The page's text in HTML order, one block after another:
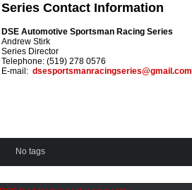
Series Contact Information
DSE Automotive Sportsman Racing Series
Andrew Stirk
Series Director
Telephone: (519) 278 0576
E-mail: dsesportsmanracingseries@gmail.com
No tags